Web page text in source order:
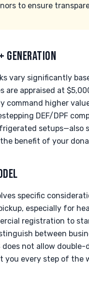
to ensure
GENERATION
vary significantly
are appraised at
command higher
DEF/DPF
setups—also
benefit of your
specific
especially for
registration to
between
not allow
you every step of the